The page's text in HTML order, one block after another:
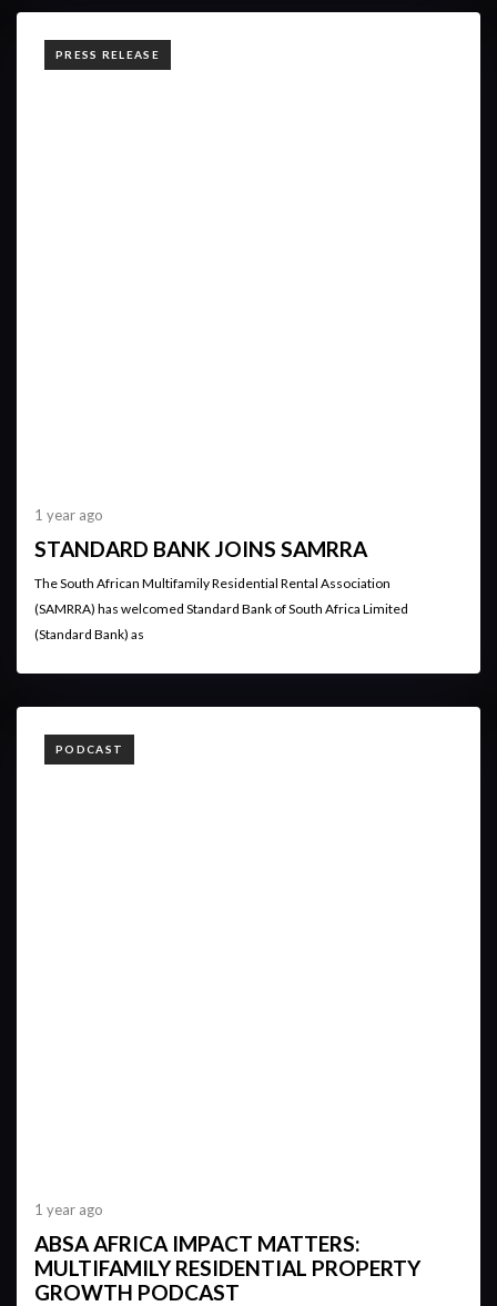
TAGS
PRESS RELEASE
1 year ago
STANDARD BANK JOINS SAMRRA
The South African Multifamily Residential Rental Association
(SAMRRA) has welcomed Standard Bank of South Africa Limited
(Standard Bank) as
TAGS
PODCAST
1 year ago
ABSA AFRICA IMPACT MATTERS:
MULTIFAMILY RESIDENTIAL PROPERTY
GROWTH PODCAST